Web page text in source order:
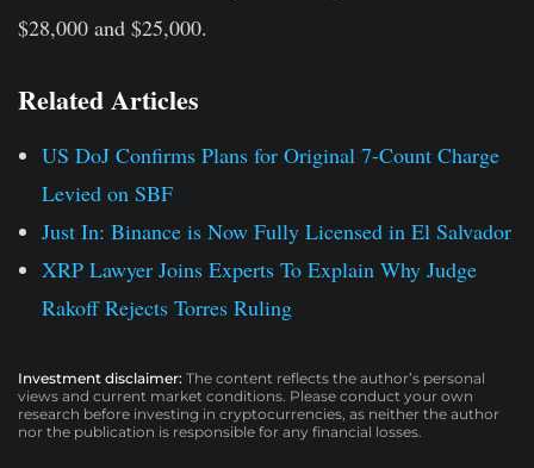
$28,000 and $25,000.
Related Articles
US DoJ Confirms Plans for Original 7-Count Charge
Levied on SBF
Just In: Binance is Now Fully Licensed in El Salvador
XRP Lawyer Joins Experts To Explain Why Judge
Rakoff Rejects Torres Ruling
Investment disclaimer: The content reflects the author’s personal
views and current market conditions. Please conduct your own
research before investing in cryptocurrencies, as neither the author
nor the publication is responsible for any financial losses.